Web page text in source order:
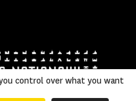
control over what you want